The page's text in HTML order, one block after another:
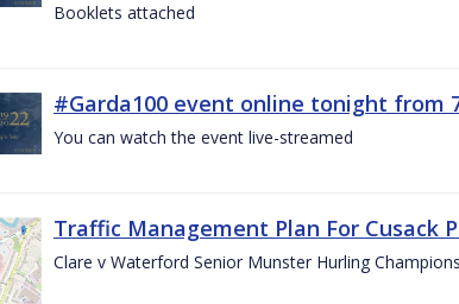
Booklets attached
#Garda100 event online tonight from
You can watch the event live-streamed
Traffic Management Plan For Cusack
Clare v Waterford Senior Munster Hurling